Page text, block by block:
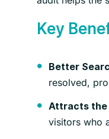
Key
Better
resolved,
Attracts the
visitors who